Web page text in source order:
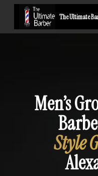
The Ultimate
Men’s
Style